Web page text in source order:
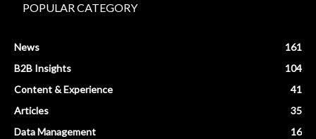
POPULAR CATEGORY
News
161
B2B Insights
104
Content & Experience
41
Articles
35
Data Management
16